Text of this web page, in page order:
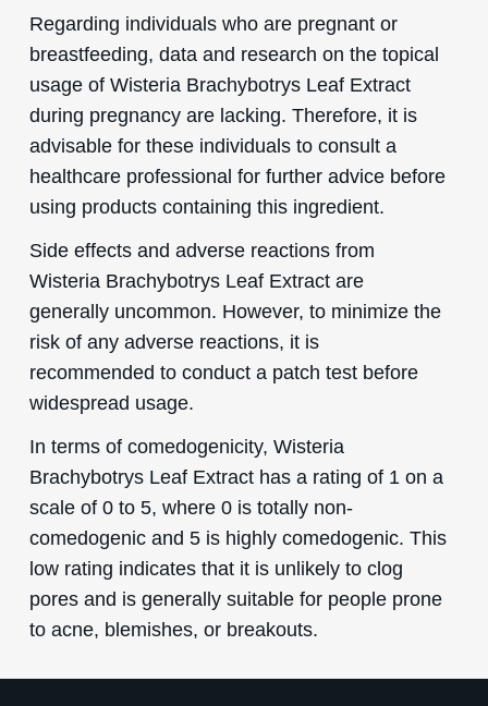
Regarding individuals who are pregnant or
breastfeeding, data and research on the topical
usage of Wisteria Brachybotrys Leaf Extract
during pregnancy are lacking. Therefore, it is
advisable for these individuals to consult a
healthcare professional for further advice before
using products containing this ingredient.
Side effects and adverse reactions from
Wisteria Brachybotrys Leaf Extract are
generally uncommon. However, to minimize the
risk of any adverse reactions, it is
recommended to conduct a patch test before
widespread usage.
In terms of comedogenicity, Wisteria
Brachybotrys Leaf Extract has a rating of 1 on a
scale of 0 to 5, where 0 is totally non-
comedogenic and 5 is highly comedogenic. This
low rating indicates that it is unlikely to clog
pores and is generally suitable for people prone
to acne, blemishes, or breakouts.